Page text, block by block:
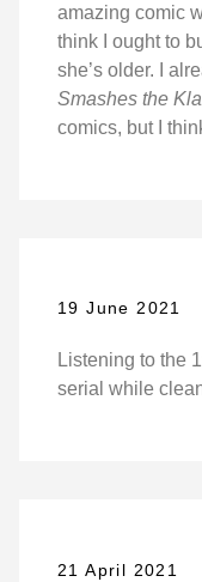
amazing comic
think I ought to
she’s older. I
Smashes the
comics, but I
19 June 2021
Listening to the
serial while
21 April 2021